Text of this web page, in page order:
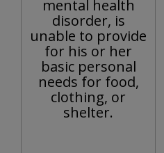
mental health
disorder, is
unable to provide
for his or her
basic personal
needs for food,
clothing, or
shelter.